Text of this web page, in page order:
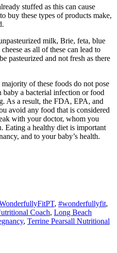
stuffed as this can cause
buy these types of products make,
milk, Brie, feta, blue
as all of these can lead to
pasteurized and not fresh as there
of these foods do not pose
a bacterial infection or food
As a result, the FDA, EPA, and
avoid any food that is considered
with your doctor, whom you
Eating a healthy diet is important
and to your baby’s health.
, #wonderfullyfit,
Coach, Long Beach
, Terrine Pearsall Nutritional